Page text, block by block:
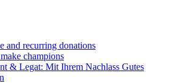
and recurring donations
champions
& Legat: Mit Ihrem Nachlass Gutes